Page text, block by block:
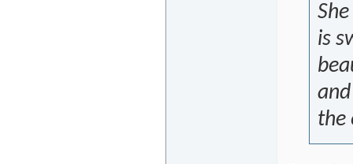
is
the